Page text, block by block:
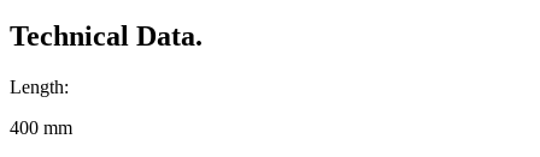
Technical Data.
Length:
400 mm